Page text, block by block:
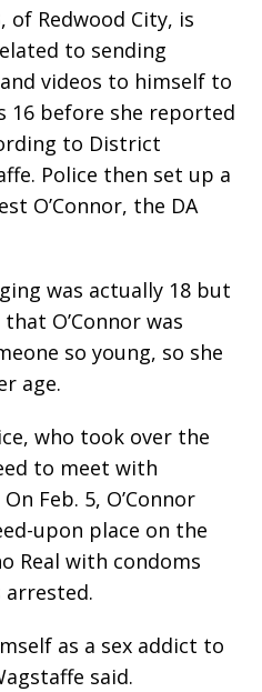
of Redwood City, is
to sending
videos to himself to
16 before she reported
to District
Police then set up a
O’Connor, the DA
was actually 18 but
O’Connor was
so young, so she
age.
who took over the
to meet with
Feb. 5, O’Connor
upon place on the
Real with condoms
arrested.
as a sex addict to
said.